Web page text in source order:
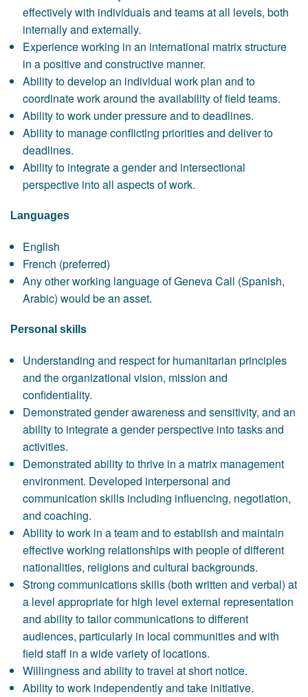
effectively with individuals and teams at all levels, both
internally and externally.
Experience working in an international matrix structure
in a positive and constructive manner.
Ability to develop an individual work plan and to
coordinate work around the availability of field teams.
Ability to work under pressure and to deadlines.
Ability to manage conflicting priorities and deliver to
deadlines.
Ability to integrate a gender and intersectional
perspective into all aspects of work.
Languages
English
French (preferred)
Any other working language of Geneva Call (Spanish,
Arabic) would be an asset.
Personal skills
Understanding and respect for humanitarian principles
and the organizational vision, mission and
confidentiality.
Demonstrated gender awareness and sensitivity, and an
ability to integrate a gender perspective into tasks and
activities.
Demonstrated ability to thrive in a matrix management
environment. Developed interpersonal and
communication skills including influencing, negotiation,
and coaching.
Ability to work in a team and to establish and maintain
effective working relationships with people of different
nationalities, religions and cultural backgrounds.
Strong communications skills (both written and verbal) at
a level appropriate for high level external representation
and ability to tailor communications to different
audiences, particularly in local communities and with
field staff in a wide variety of locations.
Willingness and ability to travel at short notice.
Ability to work independently and take initiative.